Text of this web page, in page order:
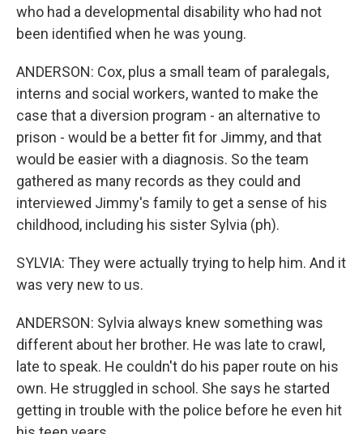
who had a developmental disability who had not
been identified when he was young.
ANDERSON: Cox, plus a small team of paralegals,
interns and social workers, wanted to make the
case that a diversion program - an alternative to
prison - would be a better fit for Jimmy, and that
would be easier with a diagnosis. So the team
gathered as many records as they could and
interviewed Jimmy's family to get a sense of his
childhood, including his sister Sylvia (ph).
SYLVIA: They were actually trying to help him. And it
was very new to us.
ANDERSON: Sylvia always knew something was
different about her brother. He was late to crawl,
late to speak. He couldn't do his paper route on his
own. He struggled in school. She says he started
getting in trouble with the police before he even hit